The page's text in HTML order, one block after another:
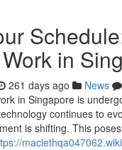
in
261 days ago News
in Singapore is
continues to
is shifting. This